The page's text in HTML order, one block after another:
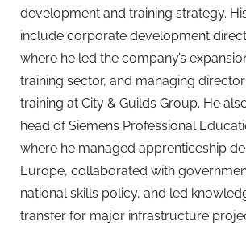
development and training strategy.
include corporate development
where he led the company’s
training sector, and managing
training at City & Guilds Group. He
head of Siemens Professional
where he managed apprenticeship
Europe, collaborated with
national skills policy, and led
transfer for major infrastructure